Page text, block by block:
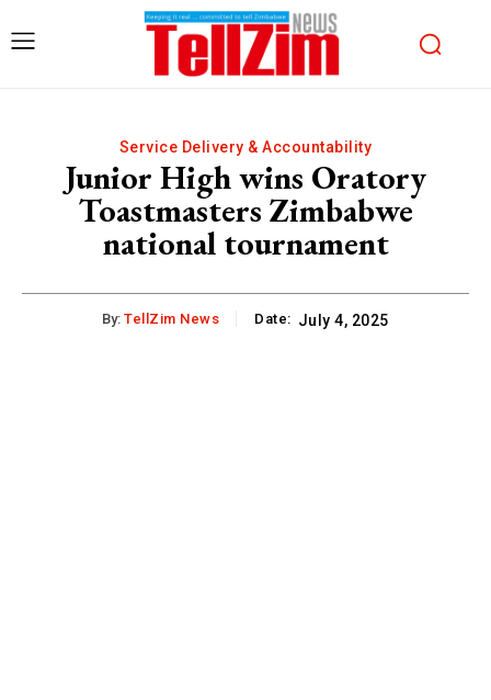
Service Delivery & Accountability
Junior High wins Oratory
Toastmasters Zimbabwe
national tournament
By: TellZim News Date: July 4, 2025